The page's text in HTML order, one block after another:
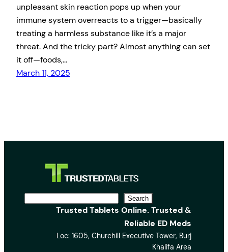
unpleasant skin reaction pops up when your
immune system overreacts to a trigger—basically
treating a harmless substance like it’s a major
threat. And the tricky part? Almost anything can set
it off—foods,…
March 11, 2025
Search
Trusted Tablets Online. Trusted &
Reliable ED Meds
Loc: 1605, Churchill Executive Tower, Burj
Khalifa Area